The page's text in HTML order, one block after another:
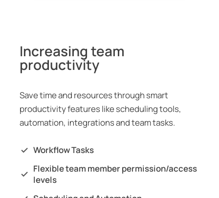
Increasing team
productivity
Save time and resources through smart
productivity features like scheduling tools,
automation, integrations and team tasks.
Workflow Tasks
Flexible team member permission/access
levels